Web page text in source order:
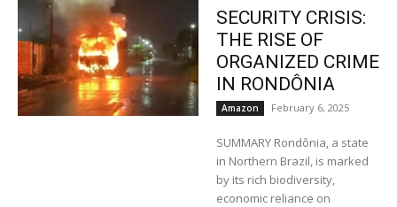
SECURITY CRISIS:
THE RISE OF
ORGANIZED CRIME
IN RONDÔNIA
Amazon February 6, 2025
SUMMARY Rondônia, a state
in Northern Brazil, is marked
by its rich biodiversity,
economic reliance on